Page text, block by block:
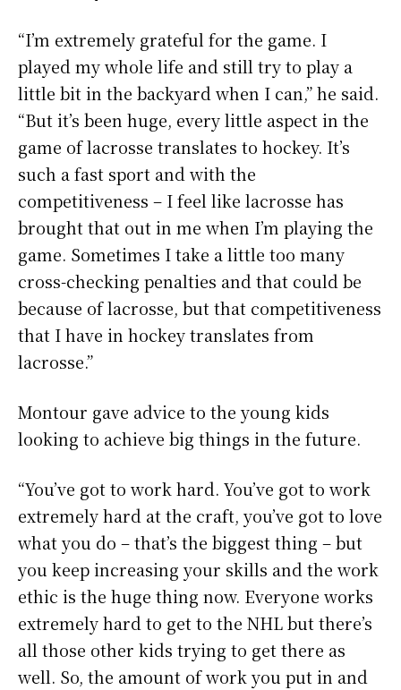
“I’m extremely grateful for the game. I
played my whole life and still try to play a
little bit in the backyard when I can,” he said.
“But it’s been huge, every little aspect in the
game of lacrosse translates to hockey. It’s
such a fast sport and with the
competitiveness – I feel like lacrosse has
brought that out in me when I’m playing the
game. Sometimes I take a little too many
cross-checking penalties and that could be
because of lacrosse, but that competitiveness
that I have in hockey translates from
lacrosse.”
Montour gave advice to the young kids
looking to achieve big things in the future.
“You’ve got to work hard. You’ve got to work
extremely hard at the craft, you’ve got to love
what you do – that’s the biggest thing – but
you keep increasing your skills and the work
ethic is the huge thing now. Everyone works
extremely hard to get to the NHL but there’s
all those other kids trying to get there as
well. So, the amount of work you put in and